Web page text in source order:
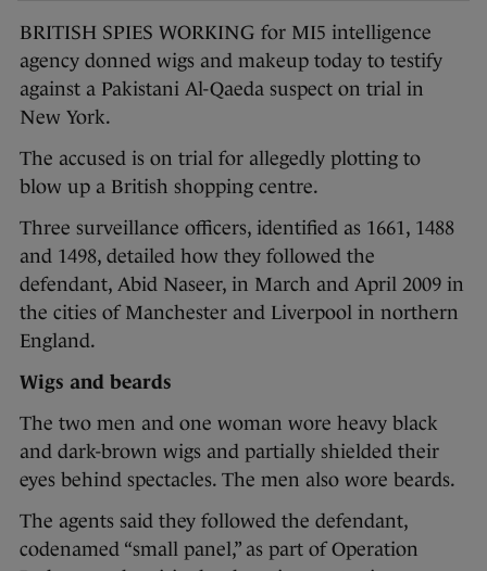
BRITISH SPIES WORKING for MI5 intelligence
agency donned wigs and makeup today to testify
against a Pakistani Al-Qaeda suspect on trial in
New York.
The accused is on trial for allegedly plotting to
blow up a British shopping centre.
Three surveillance officers, identified as 1661, 1488
and 1498, detailed how they followed the
defendant, Abid Naseer, in March and April 2009 in
the cities of Manchester and Liverpool in northern
England.
Wigs and beards
The two men and one woman wore heavy black
and dark-brown wigs and partially shielded their
eyes behind spectacles. The men also wore beards.
The agents said they followed the defendant,
codenamed “small panel,” as part of Operation